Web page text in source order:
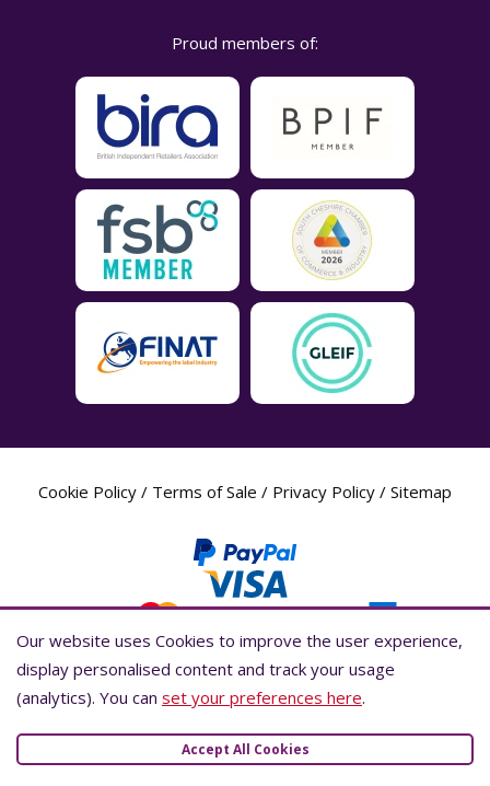
Proud members of:
Cookie Policy / Terms of Sale / Privacy Policy / Sitemap
Label Planet Copyright © 2026 Label Planet Ltd. Companies house registration
number is 04937718. VAT number is 846926386. ICO number is ZA802383. D-U-
N-S® number is 736784021.Global Location Number (GLN) is 5055437600007.
Our website uses Cookies to improve the user experience,
display personalised content and track your usage
(analytics). You can set your preferences here.
Accept All Cookies
Our website uses Cookies to improve the user experience,
display personalised content and track your usage
(analytics). You can set your preferences here.
Accept All Cookies